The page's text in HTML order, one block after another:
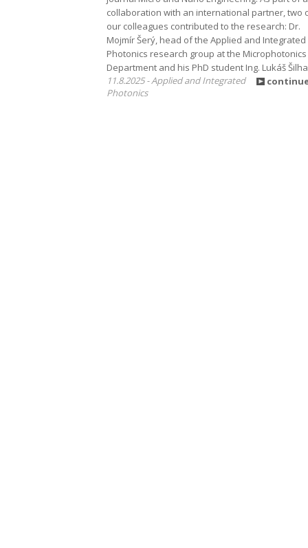
collaboration with an international partner, two
our colleagues contributed to the research: Dr.
Mojmír Šerý, head of the Applied and Integrated
Photonics research group at the Microphotonics
Department and his PhD student Ing. Lukáš
11.8.2025 - Applied and Integrated
Photonics